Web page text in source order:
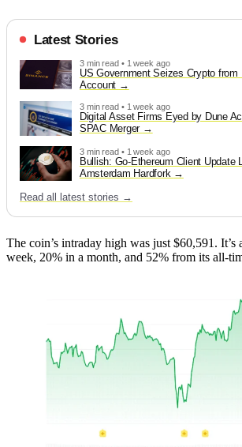
Latest Stories
3 min read • 1 week ago
US Government Seizes Crypto from
Account
3 min read • 1 week ago
Digital Asset Firms Eyed by Dune
SPAC Merger
3 min read • 1 week ago
Bullish: Go-Ethereum Client Update
Amsterdam Hardfork
Read all latest stories →
The coin’s intraday high was just $60,591. It’s
week, 20% in a month, and 52% from its all-